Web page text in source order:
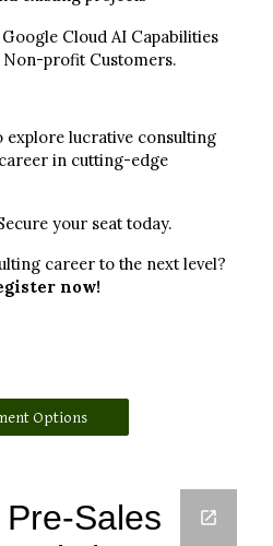
Google CloudAI Capabilities
profit Customers.
explore lucrative consulting
in cutting-edge
your seat today.
career to the next level?
now!
Options